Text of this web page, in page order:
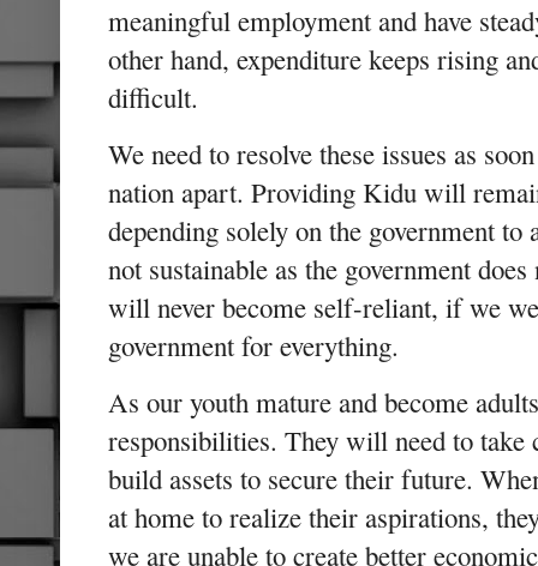
meaningful employment and have
other hand, expenditure keeps rising
difficult.
We need to resolve these issues as
nation apart. Providing Kidu will
depending solely on the government to
not sustainable as the government
will never become self-reliant, if we
government for everything.
As our youth mature and become
responsibilities. They will need to
build assets to secure their future.
at home to realize their aspirations,
we are unable to create better